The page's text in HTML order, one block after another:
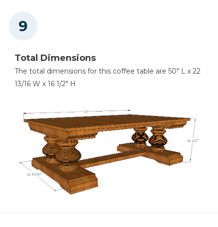
Total Dimensions
The total dimensions for this coffee table are 50" L x 22
13/16 W x 16 1/2" H